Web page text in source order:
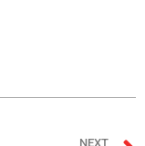
NEXT